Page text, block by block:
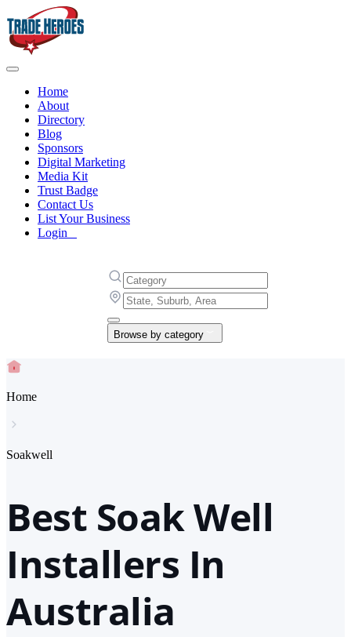
Home
About
Directory
Blog
Sponsors
Digital Marketing
Media Kit
Trust Badge
Contact Us
List Your Business
Login
Browse by category
Home
Soakwell
Best Soak Well
Installers In
Australia